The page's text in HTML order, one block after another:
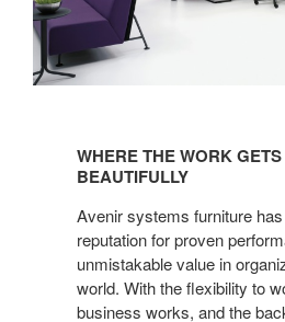
WORK
DONE
BEAUTIFULLY
WHERE THE WORK
BEAUTIFULLY
Avenir systems furniture
reputation for proven
unmistakable value in
world. With the flexibility to
business works, and the